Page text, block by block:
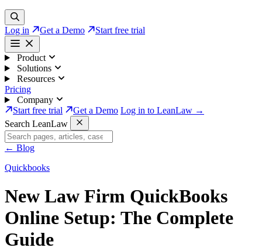
Log in Get a Demo Start free trial
Product
Solutions
Resources
Pricing
Company
Start free trial
Get a Demo Log in to LeanLaw →
Search LeanLaw
← Blog
Quickbooks
New Law Firm QuickBooks
Online Setup: The Complete
Guide